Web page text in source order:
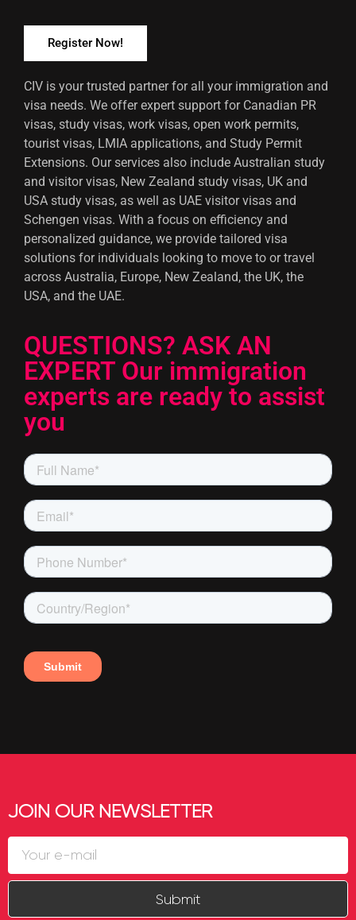
Register Now!
CIV is your trusted partner for all your immigration and
visa needs. We offer expert support for Canadian PR
visas, study visas, work visas, open work permits,
tourist visas, LMIA applications, and Study Permit
Extensions. Our services also include Australian study
and visitor visas, New Zealand study visas, UK and
USA study visas, as well as UAE visitor visas and
Schengen visas. With a focus on efficiency and
personalized guidance, we provide tailored visa
solutions for individuals looking to move to or travel
across Australia, Europe, New Zealand, the UK, the
USA, and the UAE.
QUESTIONS? ASK AN
EXPERT Our immigration
experts are ready to assist
you
JOIN OUR NEWSLETTER
Submit